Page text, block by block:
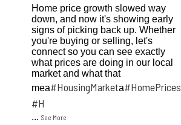
Home price growth slowed way
down, and now it's showing early
signs of picking back up. Whether
you're buying or selling, let's
connect so you can see exactly
what prices are doing in our local
market and what that
mea#HousingMarketa#HomePrices
#H
...See More